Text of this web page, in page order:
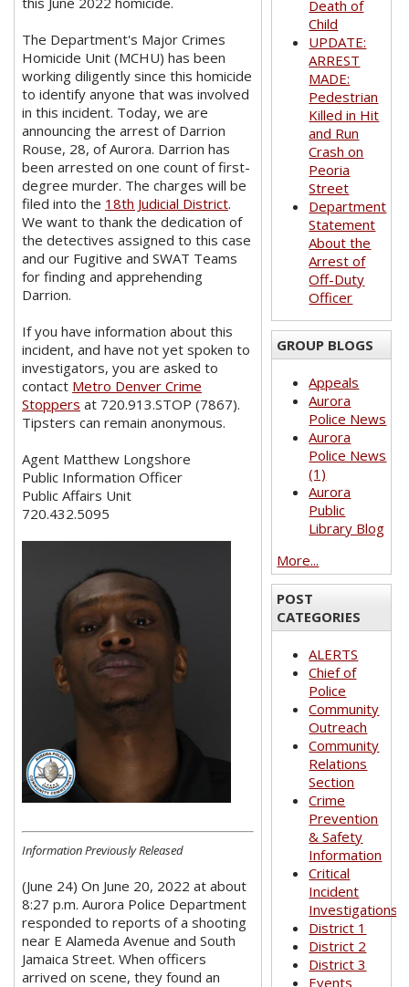
The Department's Major Crimes
Homicide Unit (MCHU) has been
working diligently since this homicide
to identify anyone that was involved
in this incident. Today, we are
announcing the arrest of Darrion
Rouse, 28, of Aurora. Darrion has
been arrested on one count of first-
degree murder. The charges will be
filed into the 18th Judicial District.
We want to thank the dedication of
the detectives assigned to this case
and our Fugitive and SWAT Teams
for finding and apprehending
Darrion.
If you have information about this
incident, and have not yet spoken to
investigators, you are asked to
contact Metro Denver Crime
Stoppers at 720.913.STOP (7867).
Tipsters can remain anonymous.
Agent Matthew Longshore
Public Information Officer
Public Affairs Unit
720.432.5095
Information Previously Released
(June 24) On June 20, 2022 at about
8:27 p.m. Aurora Police Department
responded to reports of a shooting
near E Alameda Avenue and South
Jamaica Street. When officers
arrived on scene, they found an
Death of
Child
UPDATE:
ARREST
MADE:
Pedestrian
Killed in Hit
and Run
Crash on
Peoria
Street
Department
Statement
About the
Arrest of
Off-Duty
Officer
GROUP BLOGS
Appeals
Aurora
Police News
Aurora
Police News
(1)
Aurora
Public
Library Blog
More...
POST
CATEGORIES
ALERTS
Chief of
Police
Community
Outreach
Community
Relations
Section
Crime
Prevention
& Safety
Information
Critical
Incident
Investigations
District 1
District 2
District 3
Events